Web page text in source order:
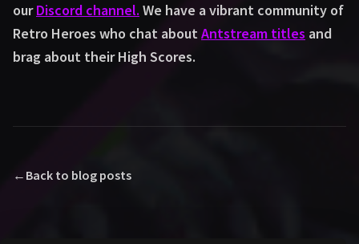
ourDiscord channel. We have a vibrant community of
Retro Heroes who chat aboutAntstream titles and
brag about their High Scores.
← Back to blog posts